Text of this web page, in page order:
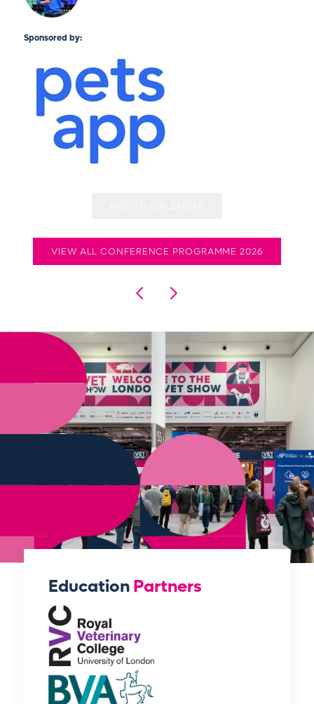
Sponsored by:
VIEW ALL CONFERENCE PROGRAMME 2026
EducationPartners